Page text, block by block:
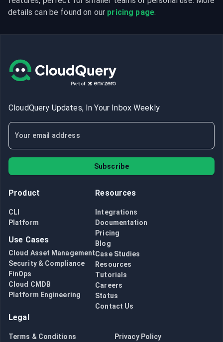
details can be found on our pricing page.
CloudQuery Updates, In Your Inbox Weekly
Subscribe
Product
CLI
Platform
Use Cases
Cloud Asset Management
Security & Compliance
FinOps
Cloud CMDB
Platform Engineering
Resources
Integrations
Documentation
Pricing
Blog
Case Studies
Resources
Tutorials
Careers
Status
Contact Us
Legal
Terms & Conditions Privacy Policy